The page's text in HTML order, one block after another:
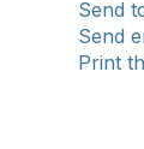
Send
Send
Print